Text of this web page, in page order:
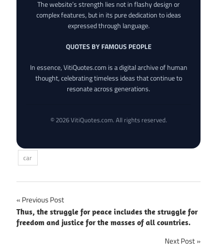
The website’s strength lies not in flashy design or
complex features, but in its pure dedication to ideas
expressed through language.
QUOTES BY FAMOUS PEOPLE
In essence, VitiQuotes.com is a digital archive of human
thought, celebrating timeless ideas that continue to
resonate across generations.
© 2026 VitiQuotes.com. All rights reserved.
car
Post
navigation
Previous Post
Thus, the struggle for peace includes the struggle for
freedom and justice for the masses of all countries.
Next Post